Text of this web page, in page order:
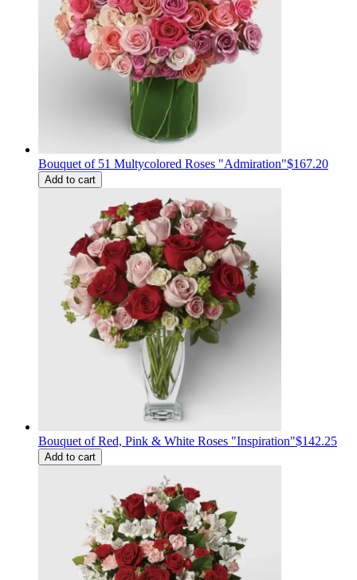
Bouquet of 51 Multycolored Roses "Admiration"$167.20
Add to cart
Bouquet of Red, Pink & White Roses "Inspiration"$142.25
Add to cart